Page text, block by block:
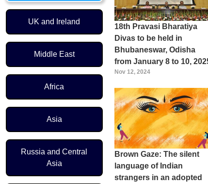
UK and Ireland
Middle East
Africa
Asia
Russia and Central
Asia
18th Pravasi Bharatiya
Divas to be held in
Bhubaneswar, Odisha
from January 8 to 10,
Nov 12, 2024
Brown Gaze: The silent
language of Indian
strangers in an adopted